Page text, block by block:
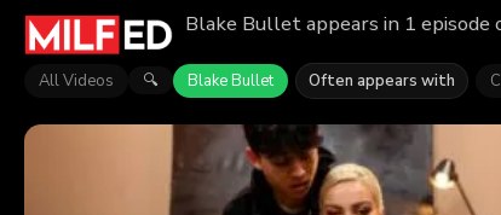
Blake Bullet appears in 1
All Videos 🔍 Blake Bullet Often appears with